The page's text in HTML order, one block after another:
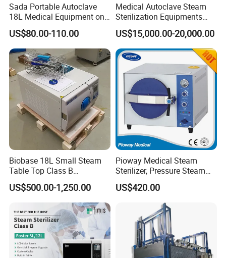
Sada Portable Autoclave
18L Medical Equipment on
Sale Electric or LPG Heated
Portable Steam Sterilizer
Machine 24L Class B Small
Steam Autoclave Sterilizer
US$80.00-110.00
Medical Autoclave Steam
Sterilization Equipments
Pulse Vacuum Autoclave
Sterilizer
US$15,000.00-20,000.00
Biobase 18L Small Steam
Table Top Class B
Autoclave Sterilizer
US$500.00-1,250.00
Pioway Medical Steam
Sterilizer, Pressure Steam
Autoclave Sterilizer (TM-
XB20J)
US$420.00